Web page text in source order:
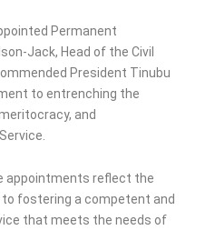
Permanent
Jack, Head of the Civil
President Tinubu
to entrenching the
and
appointments reflect the
fostering a competent and
that meets the needs of